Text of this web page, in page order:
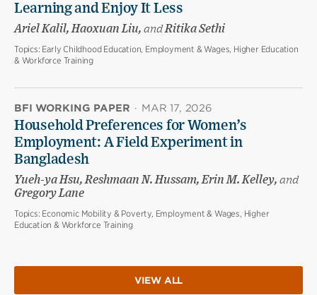
Learning and Enjoy It Less
Ariel Kalil, Haoxuan Liu, andRitika Sethi
Topics: Early Childhood Education, Employment & Wages, Higher Education
& Workforce Training
BFI WORKING PAPER · MAR 17, 2026
Household Preferences for Women’s
Employment: A Field Experiment in
Bangladesh
Yueh-ya Hsu, Reshmaan N. Hussam, Erin M. Kelley, and
Gregory Lane
Topics: Economic Mobility & Poverty, Employment & Wages, Higher
Education & Workforce Training
VIEW ALL